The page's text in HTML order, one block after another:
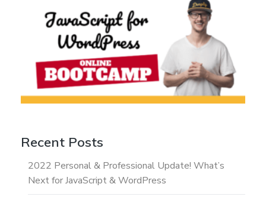
Recent Posts
2022 Personal & Professional Update! What’s
Next for JavaScript & WordPress